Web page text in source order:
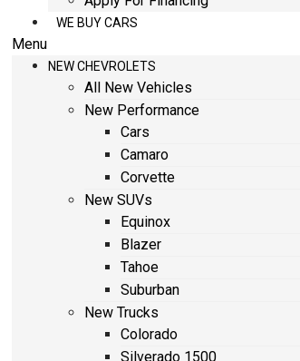
WE BUY CARS
Menu
NEW CHEVROLETS
All New Vehicles
New Performance
Cars
Camaro
Corvette
New SUVs
Equinox
Blazer
Tahoe
Suburban
New Trucks
Colorado
Silverado 1500